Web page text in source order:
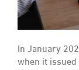
In January
when it issued